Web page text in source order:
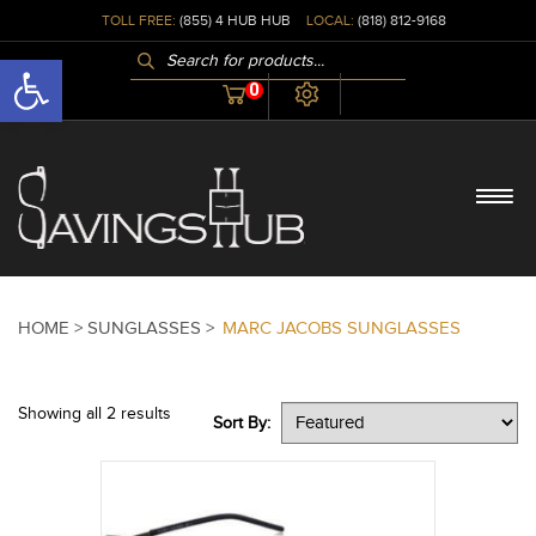
Open toolbar
TOLL FREE: (855) 4 HUB HUB LOCAL: (818) 812-9168
PRODUCTS
SEARCH
0
HOME > SUNGLASSES > MARC JACOBS SUNGLASSES
Showing all 2 results Sort By: